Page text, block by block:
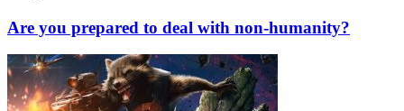
Are you prepared to deal with non-humanity?